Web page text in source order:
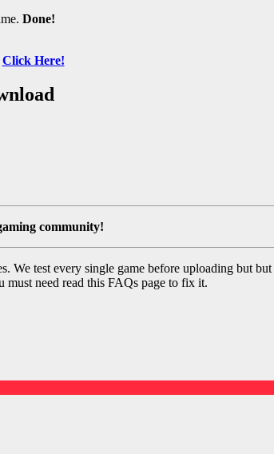
Done!
Click Here!
community!
test every single game before uploading but
need read this FAQs page to fix it.